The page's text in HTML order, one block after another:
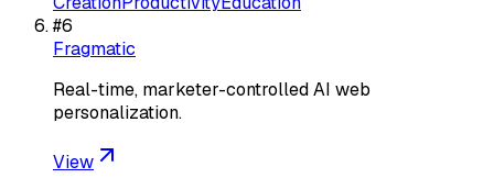
#6
Fragmatic
Real-time, marketer-controlled AI web
personalization.
View